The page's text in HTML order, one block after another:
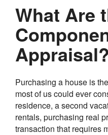
What Are
Appraisal?
Purchasing a house is
most of us could ever
residence, a second
rentals, purchasing real
transaction that requires